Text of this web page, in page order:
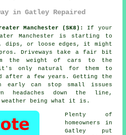
in Gatley Repaired
Manchester (SK8):
If your
Manchester is starting to
dips, or loose edges, it might
Driveways take a fair bit
the weight of cars to the
it's only natural for them to
a few years. Getting the
can stop small issues
headaches down the line,
being what it is.
Plenty of
homeowners in
Gatley put